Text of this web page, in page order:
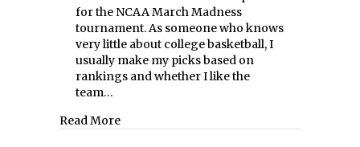
for the NCAA March Madness
tournament. As someone who knows
very little about college basketball, I
usually make my picks based on
rankings and whether I like the
team…
Read Moreabout Predictability in the Madness